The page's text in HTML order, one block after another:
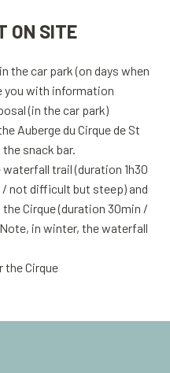
ON SITE
the car park (on days when
you with information
(in the car park)
Auberge du Cirque de St
snack bar.
trail (duration 1h30
/ not difficult but steep) and
Cirque (duration 30min /
in winter, the waterfall
the Cirque